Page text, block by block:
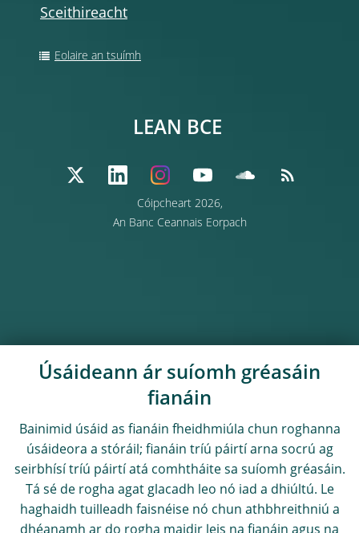
Sceithireacht
Eolaire an tsuímh
Cóipcheart 2026,
An Banc Ceannais Eorpach
LEAN BCE
Úsáideann ár suíomh gréasáin
fianáin
Bainimid úsáid as fianáin fheidhmiúla chun roghanna
úsáideora a stóráil; fianáin tríú páirtí arna socrú ag
seirbhísí tríú páirtí atá comhtháite sa suíomh gréasáin.
Tá sé de rogha agat glacadh leo nó iad a dhiúltú. Le
haghaidh tuilleadh faisnéise nó chun athbhreithniú a